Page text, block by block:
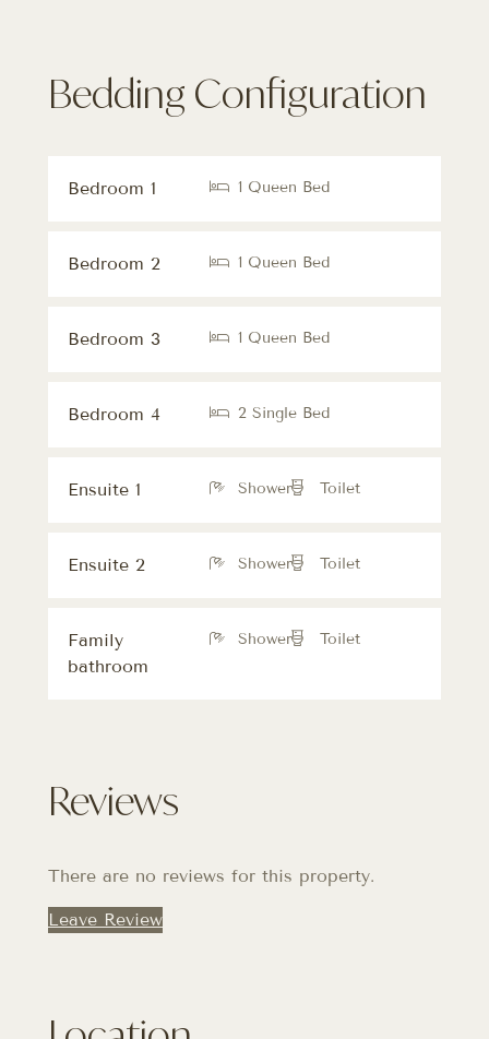
Bedding Configuration
Bedroom 1 1 Queen Bed
Bedroom 2 1 Queen Bed
Bedroom 3 1 Queen Bed
Bedroom 4 2 Single Bed
Ensuite 1 Shower Toilet
Ensuite 2 Shower Toilet
Family
bathroom
Shower Toilet
Reviews
There are no reviews for this property.
Leave Review